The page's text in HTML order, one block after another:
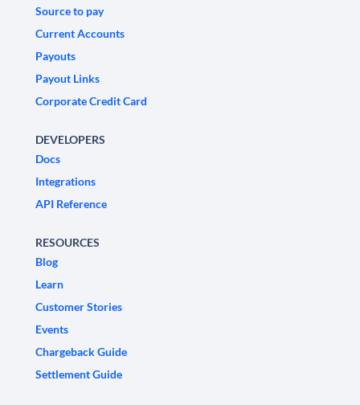
Source to pay
Current Accounts
Payouts
Payout Links
Corporate Credit Card
DEVELOPERS
Docs
Integrations
API Reference
RESOURCES
Blog
Learn
Customer Stories
Events
Chargeback Guide
Settlement Guide